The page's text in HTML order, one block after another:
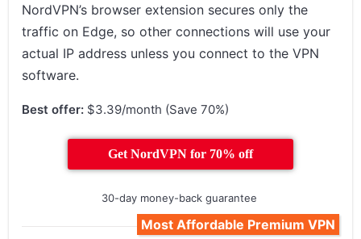
NordVPN’s browser extension secures only the
traffic on Edge, so other connections will use your
actual IP address unless you connect to the VPN
software.
Best offer: $3.39/month (Save 70%)
Get NordVPN for 70% off
30-day money-back guarantee
Most Affordable Premium VPN